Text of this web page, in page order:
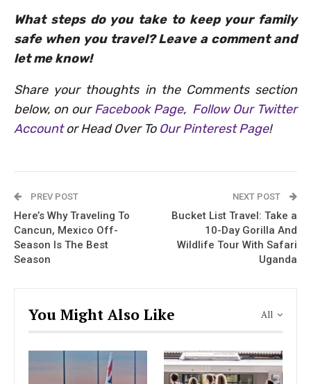
What steps do you take to keep your family
safe when you travel? Leave a comment and
let me know!
Share your thoughts in the Comments section
below, on ourFacebook Page, Follow Our Twitter
Accountor Head Over To Our Pinterest Page!
PREV POST
Here’s Why Traveling To
Cancun, Mexico Off-
Season Is The Best
Season
NEXT POST
Bucket List Travel: Take a
10-Day Gorilla And
Wildlife Tour With Safari
Uganda
All
You Might Also Like